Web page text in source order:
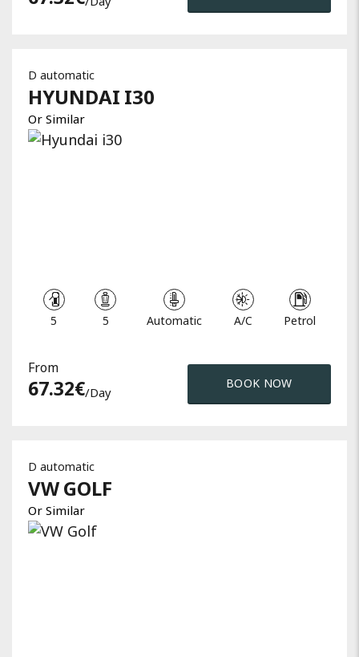
D automatic
HYUNDAI I30
Or Similar
5 5 Automatic A/C Petrol
From
67.32€/day
BOOK NOW
D automatic
VWGOLF
Or Similar